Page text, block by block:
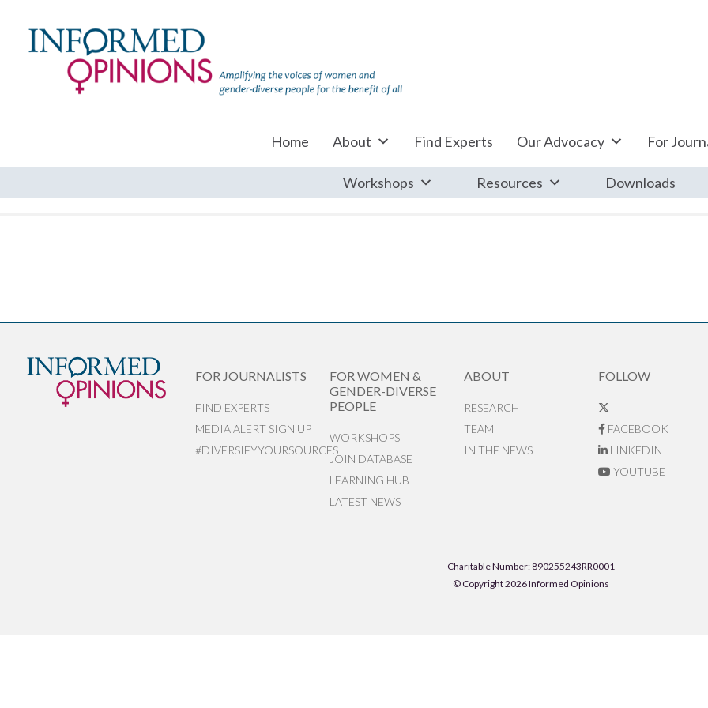
Home About Find Experts Our Advocacy For
Workshops Resources Downloads
FOR JOURNALISTS
FIND EXPERTS
MEDIA ALERT SIGN UP
#DIVERSIFYYOURSOURCES
FOR WOMEN &
GENDER-DIVERSE
PEOPLE
WORKSHOPS
JOIN DATABASE
LEARNING HUB
LATEST NEWS
ABOUT
RESEARCH
TEAM
IN THE NEWS
FOLLOW
FACEBOOK
LINKEDIN
YOUTUBE
Charitable Number: 890255243RR0001
© Copyright 2026 Informed Opinions